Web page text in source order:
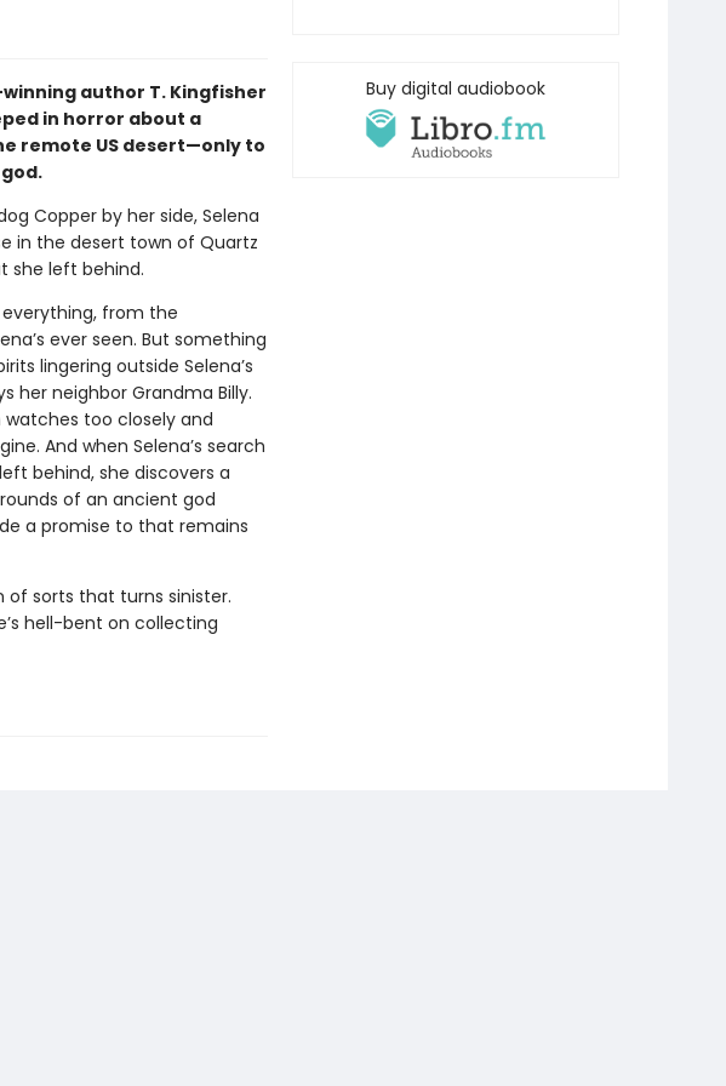
author T. Kingfisher
in horror about a
remote US desert—only to
Copper by her side, Selena
in the desert town of Quartz
she left behind.
everything, from the
ever seen. But something
lingering outside Selena’s
her neighbor Grandma Billy.
too closely and
And when Selena’s search
behind, she discovers a
of an ancient god
a promise to that remains
of sorts that turns sinister.
hell-bent on collecting
Buy digital audiobook